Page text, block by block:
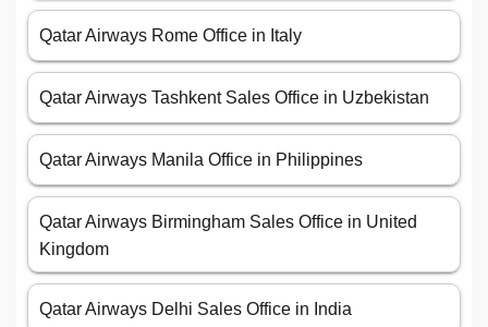
Qatar Airways Rome Office in Italy
Qatar Airways Tashkent Sales Office in Uzbekistan
Qatar Airways Manila Office in Philippines
Qatar Airways Birmingham Sales Office in United
Kingdom
Qatar Airways Delhi Sales Office in India